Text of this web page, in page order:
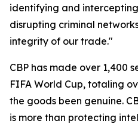
identifying and
disrupting criminal
integrity of our trade."
CBP has made over 1,400
FIFA World Cup, totaling
the goods been genuine.
is more than protecting